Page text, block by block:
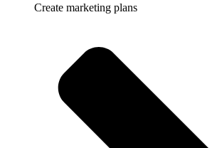
Create marketing plans